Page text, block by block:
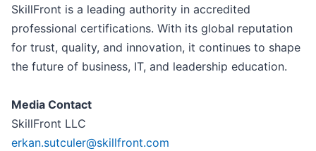
SkillFront is a leading authority in accredited
professional certifications. With its global reputation
for trust, quality, and innovation, it continues to shape
the future of business, IT, and leadership education.
Media Contact
SkillFront LLC
erkan.sutculer@skillfront.com